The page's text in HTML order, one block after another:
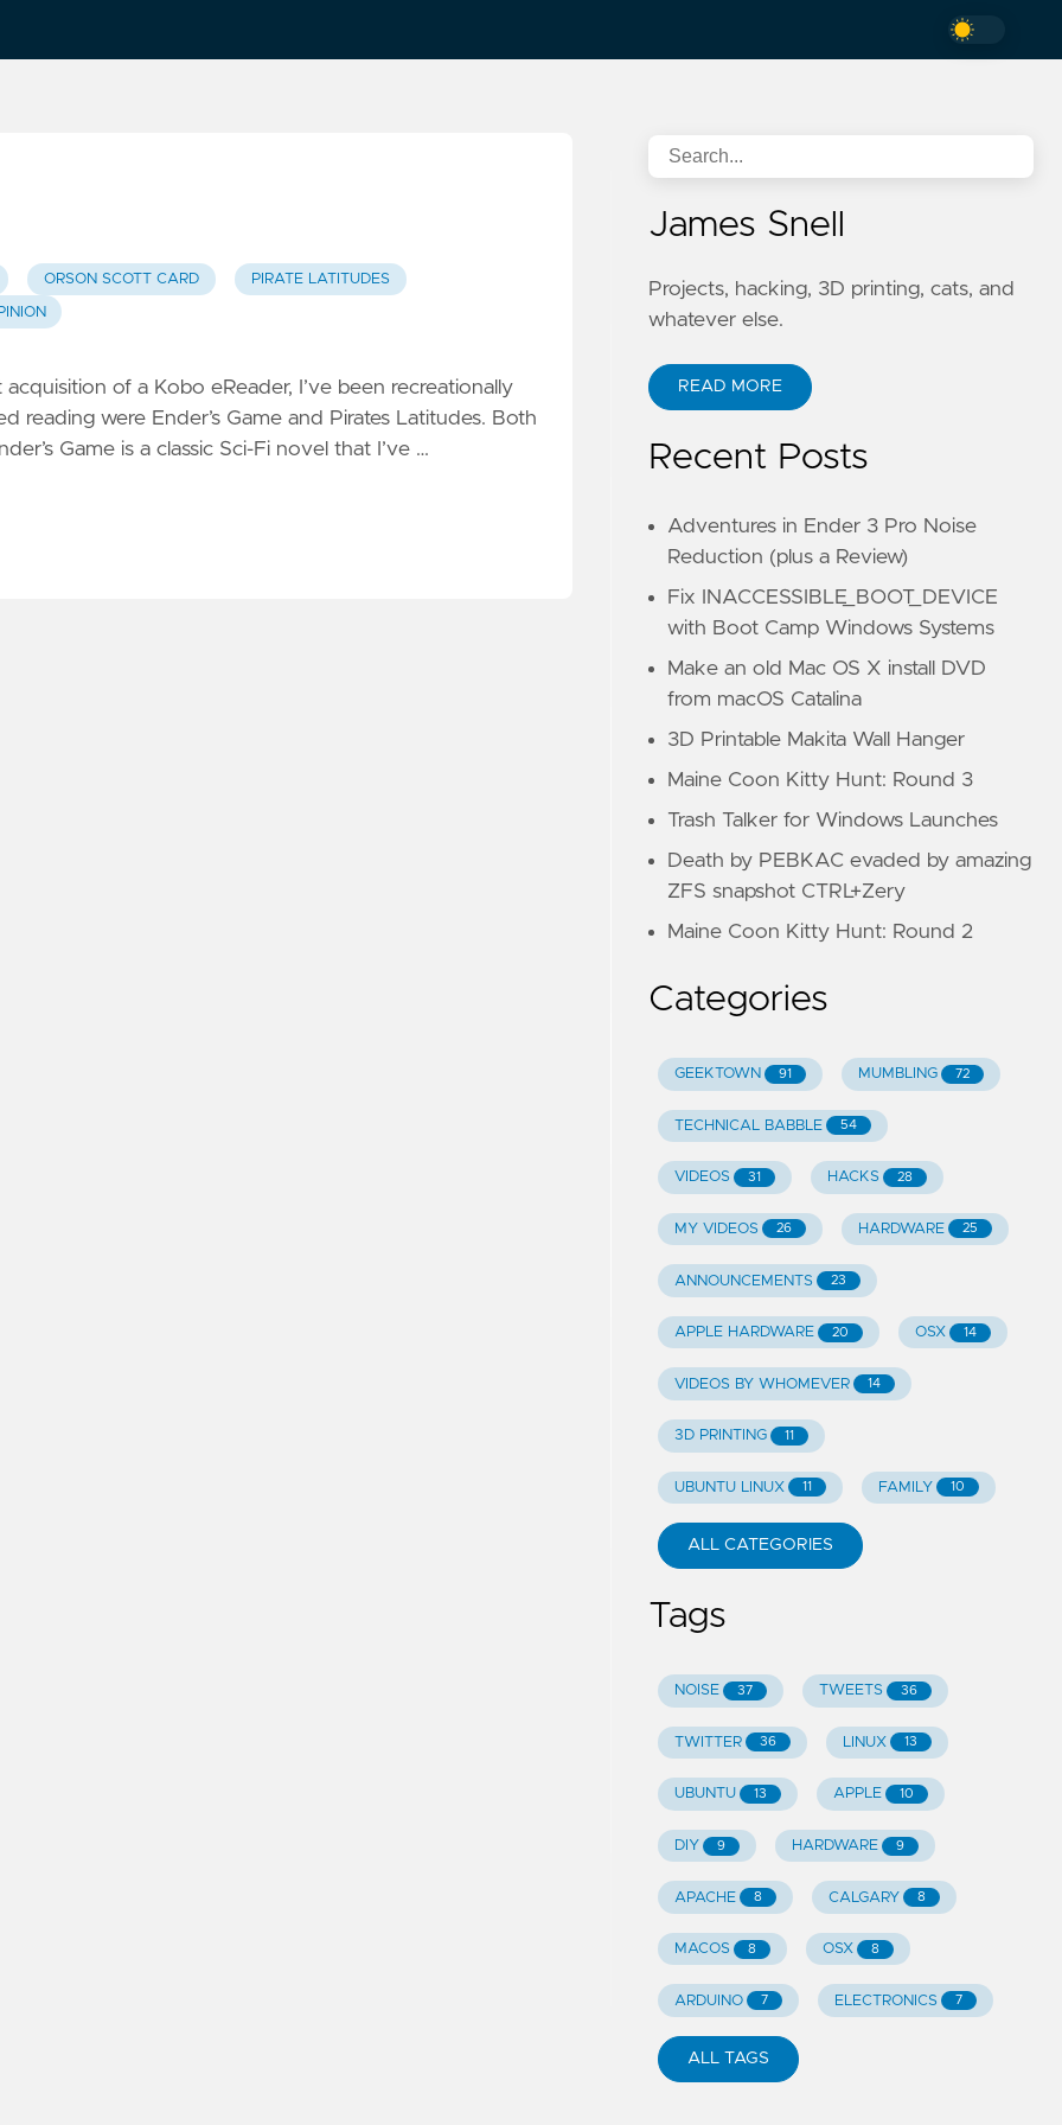
ORSON SCOTT CARD PIRATE LATITUDES
of a Kobo eReader, I’ve been recreationally
reading were Ender’s Game and Pirates Latitudes. Both
Game is a classic Sci-Fi novel that I’ve …
James Snell
Projects, hacking, 3D printing, cats, and
whatever else.
READ MORE
Recent Posts
Adventures in Ender 3 Pro Noise
Reduction (plus a Review)
Fix INACCESSIBLE_BOOT_DEVICE
with Boot Camp Windows Systems
Make an old Mac OS X install DVD
from macOS Catalina
3D Printable Makita Wall Hanger
Maine Coon Kitty Hunt: Round 3
Trash Talker for Windows Launches
Death by PEBKAC evaded by amazing
ZFS snapshot CTRL+Zery
Maine Coon Kitty Hunt: Round 2
Categories
GEEKTOWN 91 MUMBLING 72
TECHNICAL BABBLE 54
VIDEOS 31 HACKS 28
MY VIDEOS 26 HARDWARE 25
ANNOUNCEMENTS 23
APPLE HARDWARE 20 OSX 14
VIDEOS BY WHOMEVER 14
3D PRINTING 11
UBUNTU LINUX 11 FAMILY 10
ALL CATEGORIES
Tags
NOISE 37 TWEETS 36
TWITTER 36 LINUX 13
UBUNTU 13 APPLE 10
DIY 9 HARDWARE 9
APACHE 8 CALGARY 8
MACOS 8 OSX 8
ARDUINO 7 ELECTRONICS 7
ALL TAGS